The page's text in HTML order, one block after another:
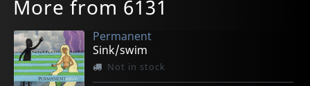
More from 6131
Permanent
Sink/swim
Not in stock